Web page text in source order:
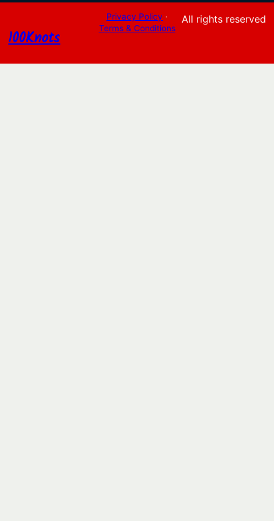
100Knots
Privacy Policy ·
Terms & Conditions
All rights reserved